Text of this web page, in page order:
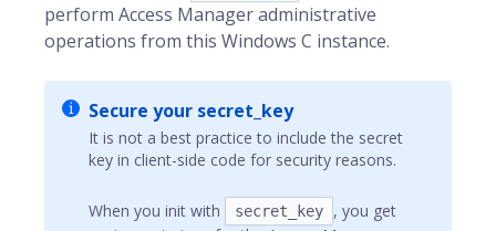
perform Access Manager administrative
operations from this Windows C instance.
Secure your secret_key
It is not a best practice to include the secret
key in client-side code for security reasons.
When you init with secret_key
, you get